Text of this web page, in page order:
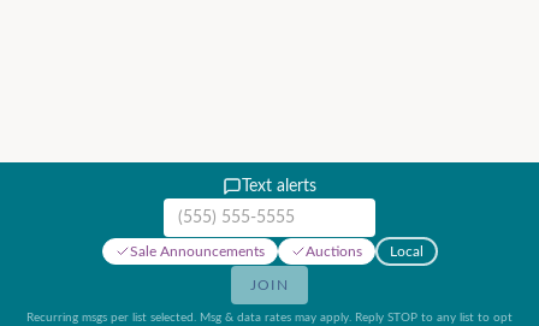
Text alerts
Mobile phone number
Sale Announcements Auctions Local
JOIN
Recurring msgs per list selected. Msg & data rates may apply. Reply STOP to any list to opt